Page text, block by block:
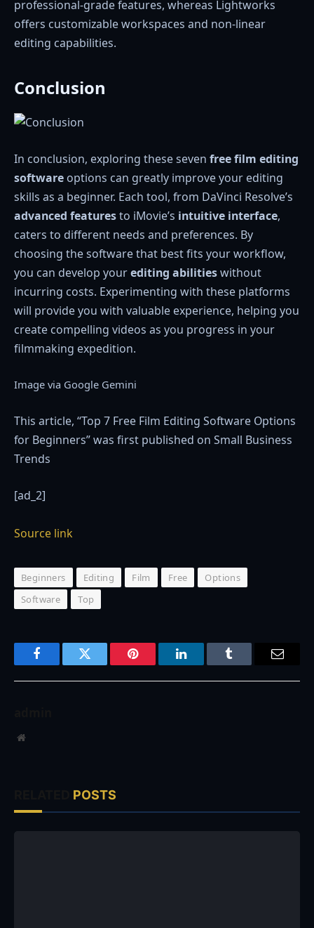
professional-grade features, whereas Lightworks
offers customizable workspaces and non-linear
editing capabilities.
Conclusion
In conclusion, exploring these seven free film editing
software options can greatly improve your editing
skills as a beginner. Each tool, from DaVinci Resolve’s
advanced featuresto iMovie’s intuitive interface,
caters to different needs and preferences. By
choosing the software that best fits your workflow,
you can develop yourediting abilitieswithout
incurring costs. Experimenting with these platforms
will provide you with valuable experience, helping you
create compelling videos as you progress in your
filmmaking expedition.
Image via Google Gemini
This article, “Top 7 Free Film Editing Software Options
for Beginners” was first published on Small Business
Trends
[ad_2]
Source link
Beginners Editing Film Free
Options
Software
Top
FacebookTwitter Pinterest LinkedInTumblr Email
Website
POSTS